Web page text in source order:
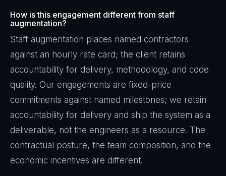
How is this engagement different from staff
augmentation?
Staff augmentation places named contractors
against an hourly rate card; the client retains
accountability for delivery, methodology, and code
quality. Our engagements are fixed-price
commitments against named milestones; we retain
accountability for delivery and ship the system as a
deliverable, not the engineers as a resource. The
contractual posture, the team composition, and the
economic incentives are different.